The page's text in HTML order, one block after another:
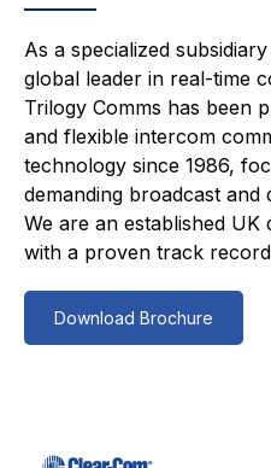
As a specialized
global leader in real-time
Trilogy Comms has been
and flexible intercom
technology since 1986,
demanding broadcast and
We are an established UK
with a proven track
Download Brochure